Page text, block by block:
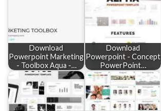
Download
Powerpoint Marketing
- Toolbox Aqua -…
Download
Powerpoint - Concept
PowerPoint…